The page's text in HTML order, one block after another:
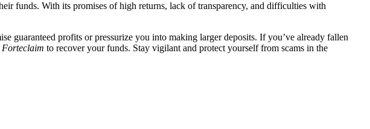
funds. With its promises of high returns, lack of transparency, and difficulties with
guaranteed profits or pressurize you into making larger deposits. If you’ve already fallen
Forteclaim to recover your funds. Stay vigilant and protect yourself from scams in the